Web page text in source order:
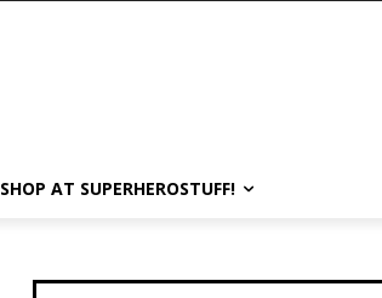
SHOP AT SUPERHEROSTUFF!